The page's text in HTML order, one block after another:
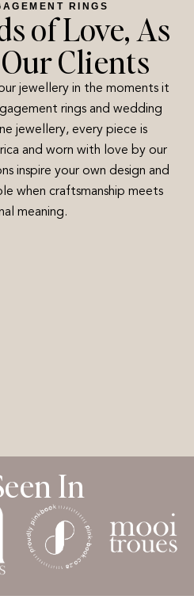
RINGS
of Love, As
Clients
jewellery in the moments it
rings and wedding
jewellery, every piece is
and worn with love by our
inspire your own design and
when craftsmanship meets
meaning.
In